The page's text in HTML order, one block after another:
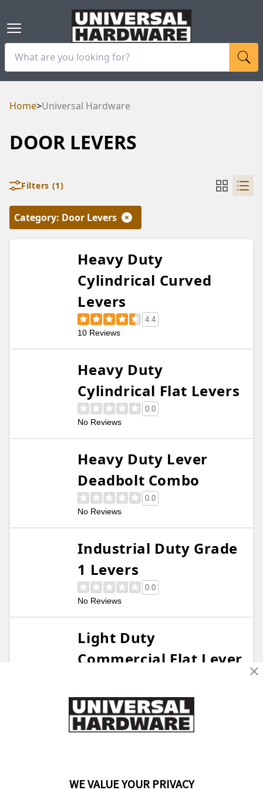
Home>Universal Hardware
DOOR LEVERS
Filters (1)
Category: Door Levers
Heavy Duty
Cylindrical Curved
Levers
4.4
10 Reviews
Heavy Duty
Cylindrical Flat Levers
0.0
No Reviews
Heavy Duty Lever
Deadbolt Combo
0.0
No Reviews
Industrial Duty Grade
1 Levers
0.0
No Reviews
Light Duty
Commercial Flat Lever
Light Duty Lever
No Reviews
WE VALUE YOUR PRIVACY